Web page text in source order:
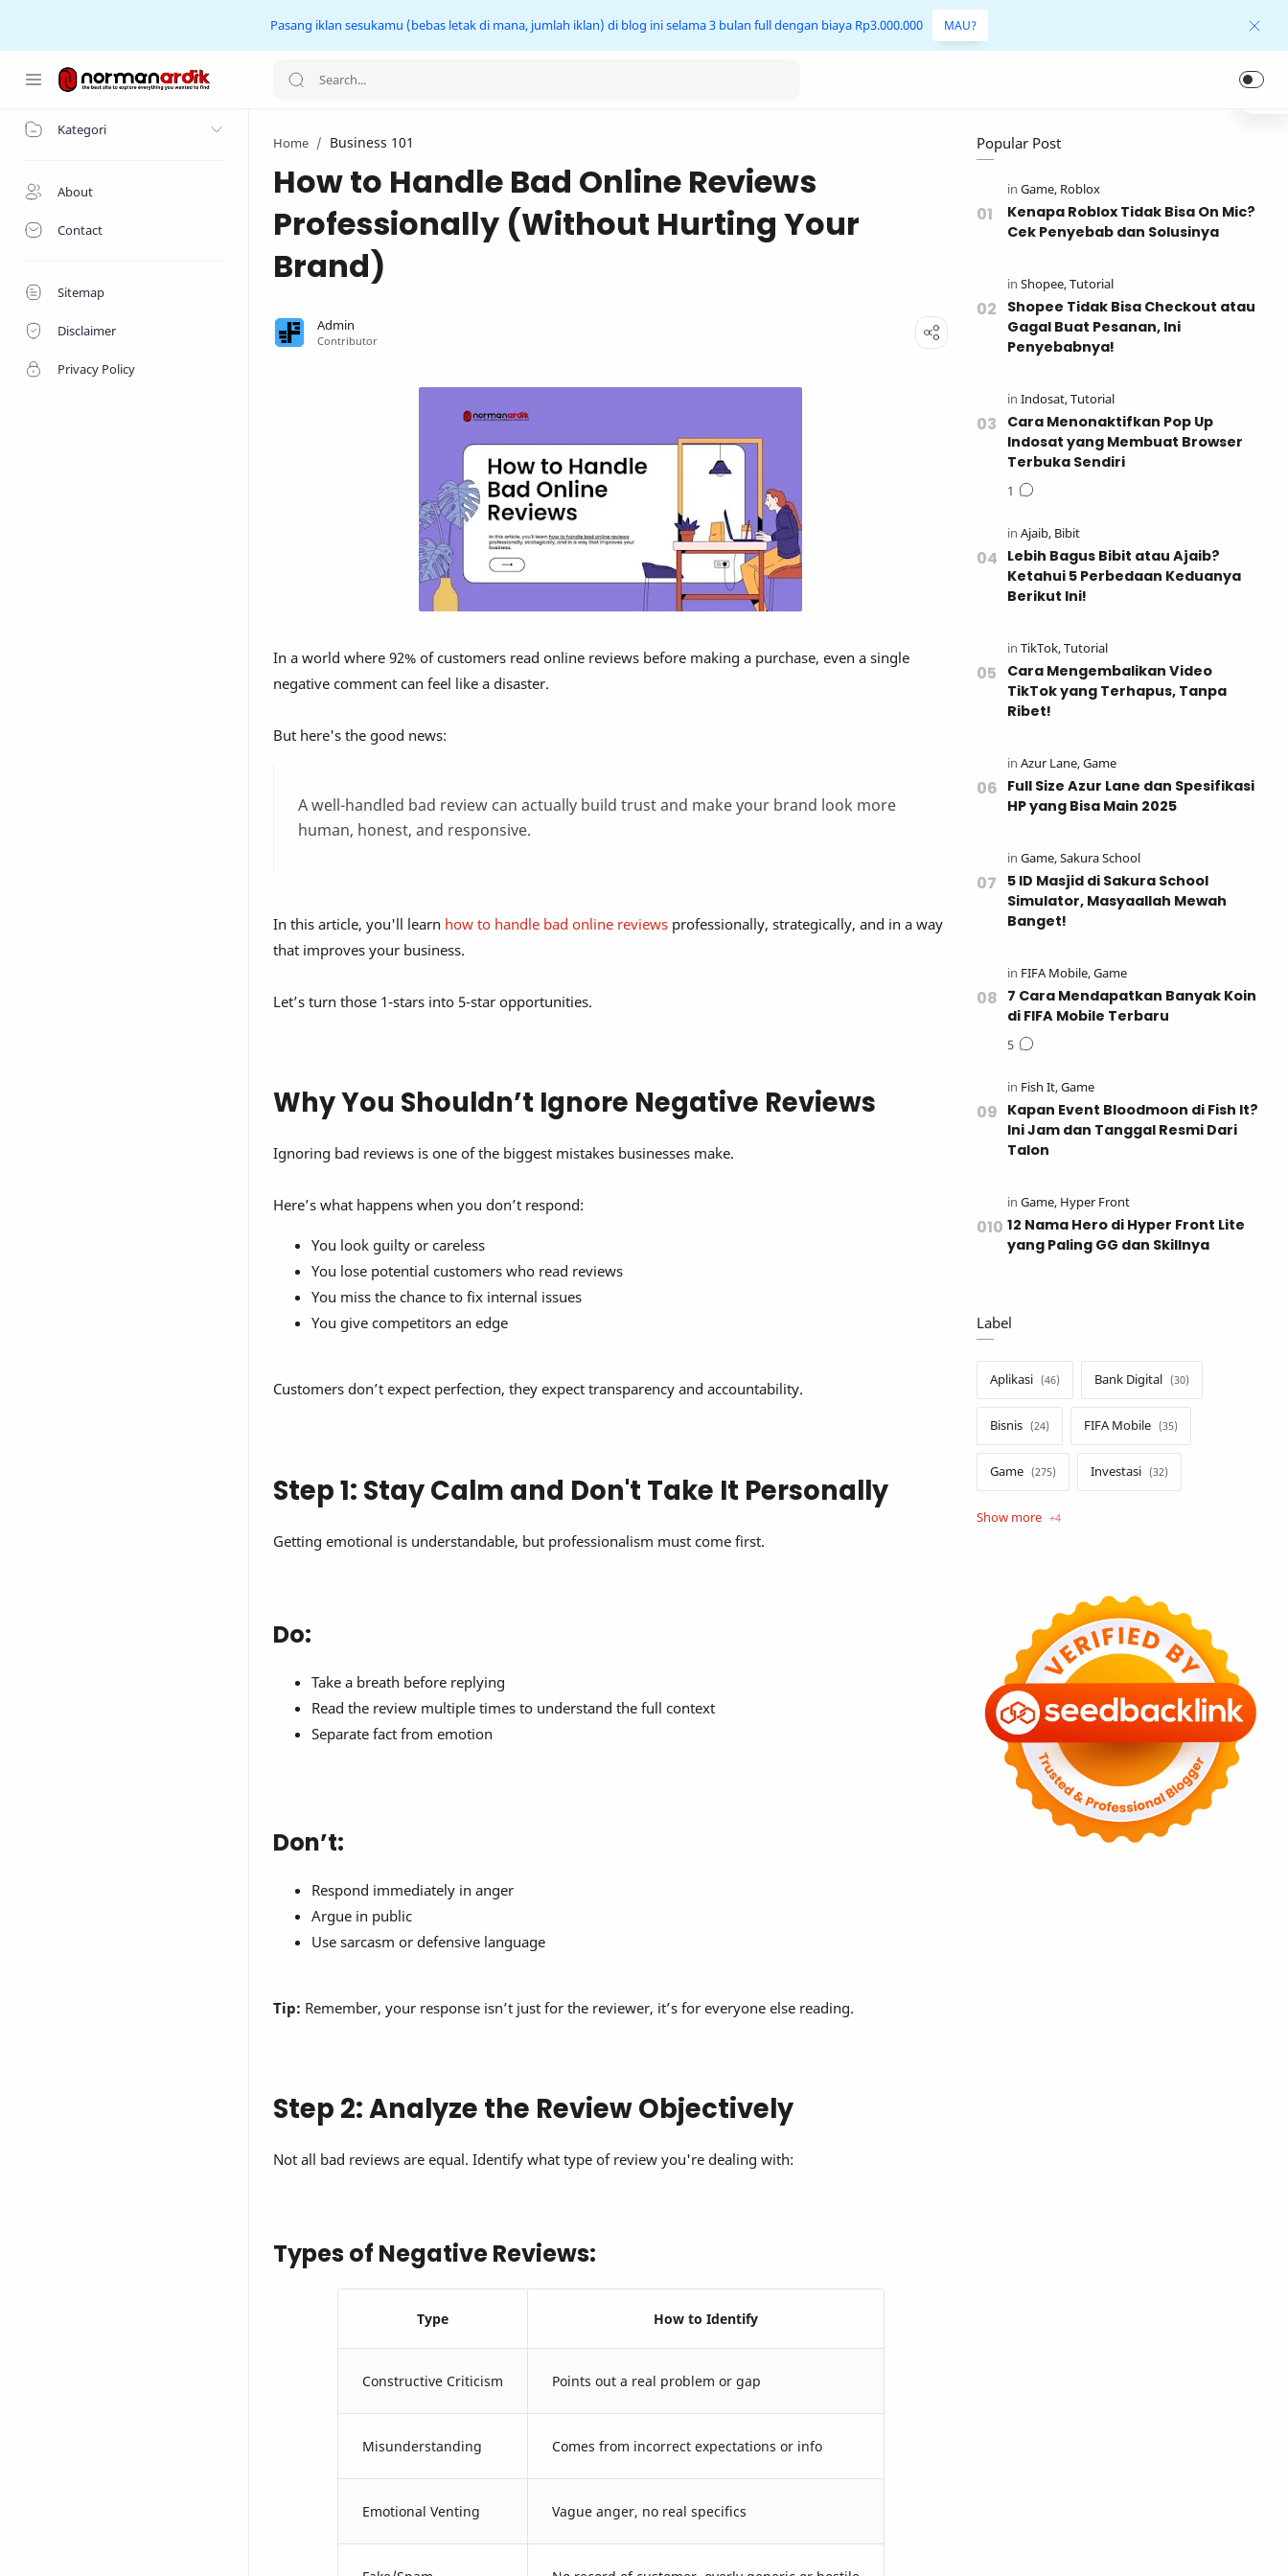
Pasang iklan sesukamu (bebas letak di mana, jumlah iklan) di blog ini selama 3 bulan full dengan biaya Rp3.000.000 MAU?
Home
Kategori
About
Contact
Sitemap
Disclaimer
Privacy Policy
Home Business 101
How to Handle Bad Online Reviews
Professionally (Without Hurting Your
Brand)
In a world where 92% of customers read online reviews before making a purchase, even a single
negative comment can feel like a disaster.
But here's the good news:
A well-handled bad review can actually build trust and make your brand look more
human, honest, and responsive.
In this article, you'll learn how to handle bad online reviews professionally, strategically, and in a way
that improves your business.
Let’s turn those 1-stars into 5-star opportunities.
Why You Shouldn’t Ignore Negative Reviews
Ignoring bad reviews is one of the biggest mistakes businesses make.
Here’s what happens when you don’t respond:
You look guilty or careless
You lose potential customers who read reviews
You miss the chance to fix internal issues
You give competitors an edge
Customers don’t expect perfection, they expect transparency and accountability.
Step 1: Stay Calm and Don't Take It Personally
Getting emotional is understandable, but professionalism must come first.
Do:
Take a breath before replying
Read the review multiple times to understand the full context
Separate fact from emotion
Don’t:
Respond immediately in anger
Argue in public
Use sarcasm or defensive language
Tip: Remember, your response isn’t just for the reviewer, it’s for everyone else reading.
Step 2: Analyze the Review Objectively
Not all bad reviews are equal. Identify what type of review you're dealing with:
Types of Negative Reviews:
Type How to Identify
Constructive Criticism Points out a real problem or gap
Misunderstanding Comes from incorrect expectations or info
Emotional Venting Vague anger, no real specifics
Popular Post
Kenapa Roblox Tidak Bisa On Mic?
Cek Penyebab dan Solusinya
Shopee Tidak Bisa Checkout atau
Gagal Buat Pesanan, Ini
Penyebabnya!
Cara Menonaktifkan Pop Up
Indosat yang Membuat Browser
Terbuka Sendiri
Lebih Bagus Bibit atau Ajaib?
Ketahui 5 Perbedaan Keduanya
Berikut Ini!
Cara Mengembalikan Video
TikTok yang Terhapus, Tanpa
Ribet!
Full Size Azur Lane dan Spesifikasi
HP yang Bisa Main 2025
5 ID Masjid di Sakura School
Simulator, Masyaallah Mewah
Banget!
7 Cara Mendapatkan Banyak Koin
di FIFA Mobile Terbaru
Kapan Event Bloodmoon di Fish It?
Ini Jam dan Tanggal Resmi Dari
Talon
12 Nama Hero di Hyper Front Lite
yang Paling GG dan Skillnya
Label
Aplikasi Bank Digital
Bisnis FIFA Mobile
Game Investasi
Opini